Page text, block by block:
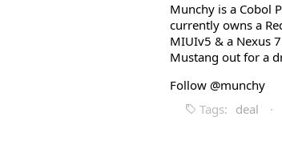
Munchy is a Cobol
currently owns a
MIUIv5 & a Nexus
Mustang out for a
Follow @munchy
Tags: deal ·